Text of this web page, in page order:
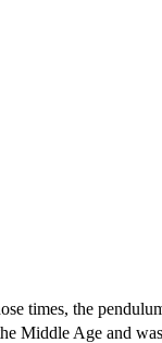
times, the
Middle Age and